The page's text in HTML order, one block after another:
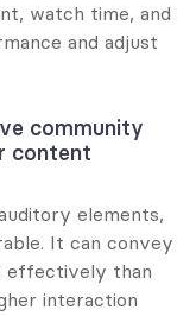
watch time, and
and adjust
community
content
elements,
It can convey
effectively than
interaction